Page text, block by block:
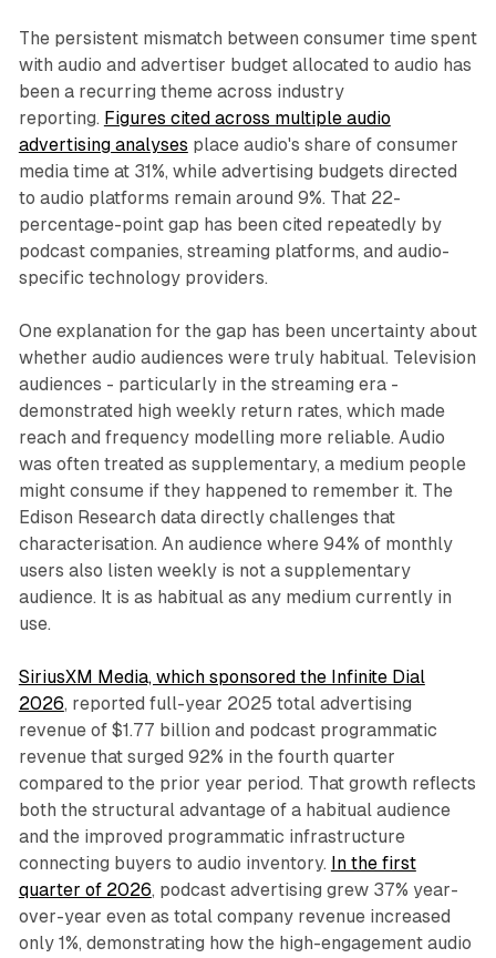
The persistent mismatch between consumer time spent
with audio and advertiser budget allocated to audio has
been a recurring theme across industry
reporting. Figures cited across multiple audio
advertising analyses place audio's share of consumer
media time at 31%, while advertising budgets directed
to audio platforms remain around 9%. That 22-
percentage-point gap has been cited repeatedly by
podcast companies, streaming platforms, and audio-
specific technology providers.
One explanation for the gap has been uncertainty about
whether audio audiences were truly habitual. Television
audiences - particularly in the streaming era -
demonstrated high weekly return rates, which made
reach and frequency modelling more reliable. Audio
was often treated as supplementary, a medium people
might consume if they happened to remember it. The
Edison Research data directly challenges that
characterisation. An audience where 94% of monthly
users also listen weekly is not a supplementary
audience. It is as habitual as any medium currently in
use.
SiriusXM Media, which sponsored the Infinite Dial
2026, reported full-year 2025 total advertising
revenue of $1.77 billion and podcast programmatic
revenue that surged 92% in the fourth quarter
compared to the prior year period. That growth reflects
both the structural advantage of a habitual audience
and the improved programmatic infrastructure
connecting buyers to audio inventory. In the first
quarter of 2026, podcast advertising grew 37% year-
over-year even as total company revenue increased
only 1%, demonstrating how the high-engagement audio